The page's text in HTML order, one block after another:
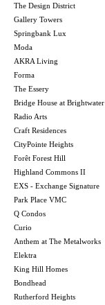
The Design District
Gallery Towers
Springbank Lux
Moda
AKRA Living
Forma
The Essery
Bridge House at Brightwater
Radio Arts
Craft Residences
CityPointe Heights
Forêt Forest Hill
Highland Commons II
EXS - Exchange Signature
Park Place VMC
Q Condos
Curio
Anthem at The Metalworks
Elektra
King Hill Homes
Bondhead
Rutherford Heights